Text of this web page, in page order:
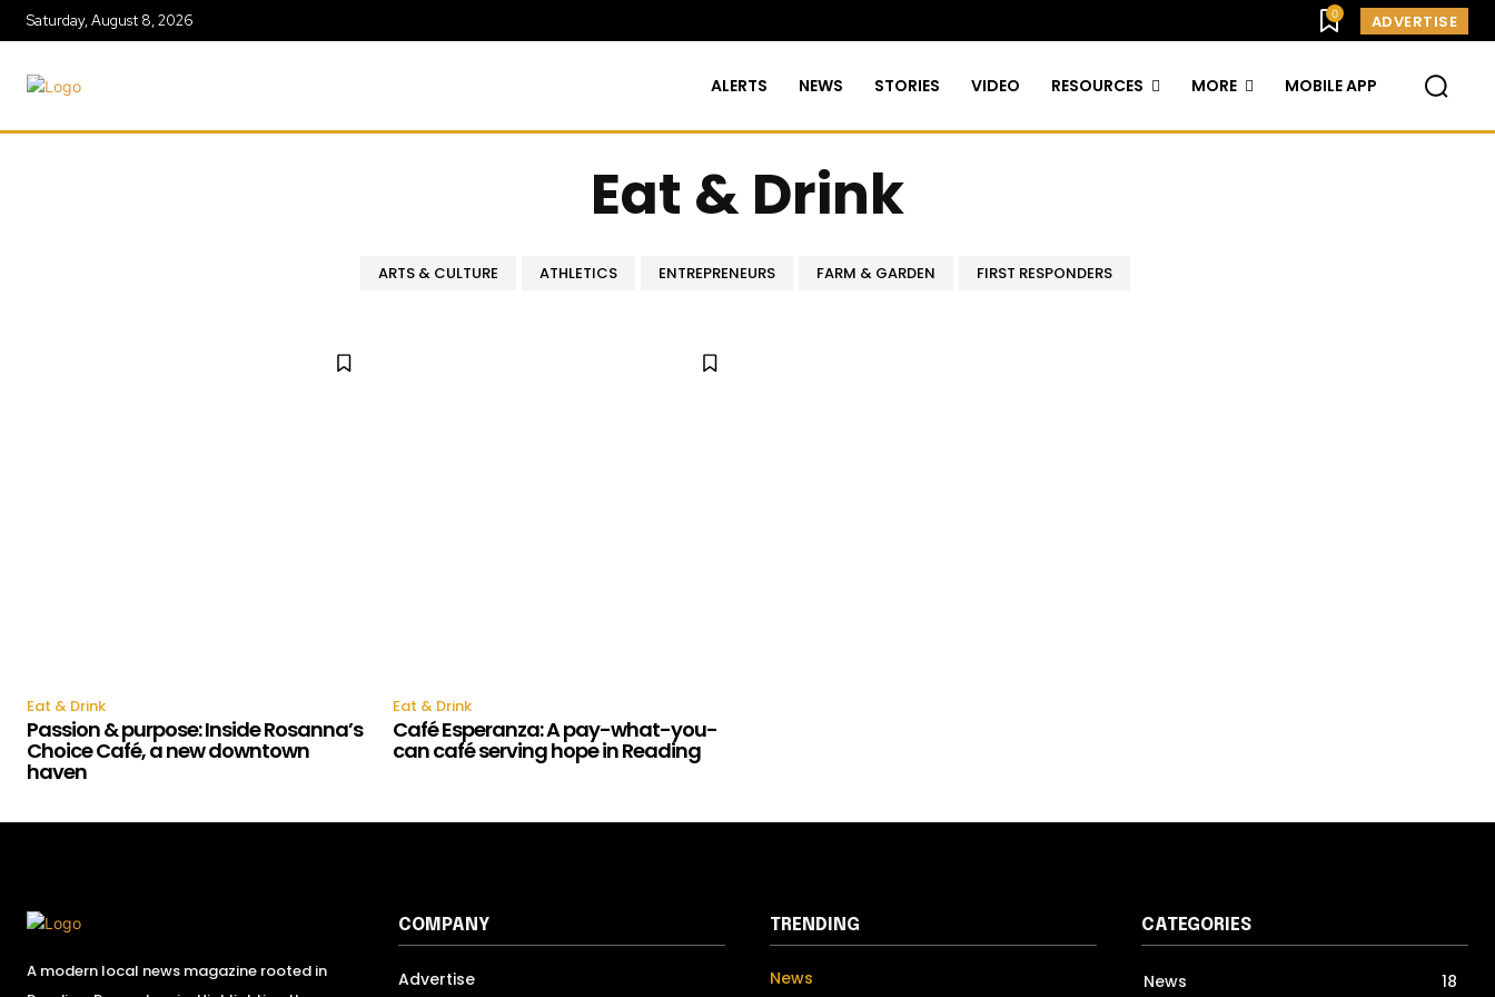
Saturday, August 8, 2026 0 ADVERTISE
ALERTS NEWS STORIES VIDEO RESOURCES MORE MOBILE APP
Eat & Drink
ARTS & CULTURE ATHLETICS ENTREPRENEURS FARM & GARDEN FIRST RESPONDERS
Eat & Drink
Passion & purpose: Inside Rosanna’s
Choice Café, a new downtown
haven
Eat & Drink
Café Esperanza: A pay-what-you-
can café serving hope in Reading
A modern local news magazine rooted in
COMPANY
Advertise
TRENDING
News
CATEGORIES
News 18